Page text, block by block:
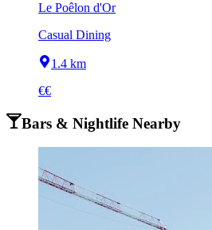
Le Poêlon d'Or
Casual Dining
1.4 km
€€
Bars & Nightlife Nearby